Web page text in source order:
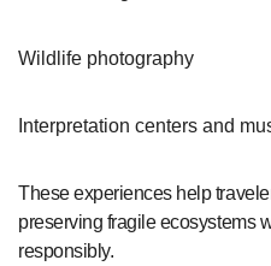
Wildlife photography
Interpretation centers and
These experiences help
preserving fragile ecosystems
responsibly.